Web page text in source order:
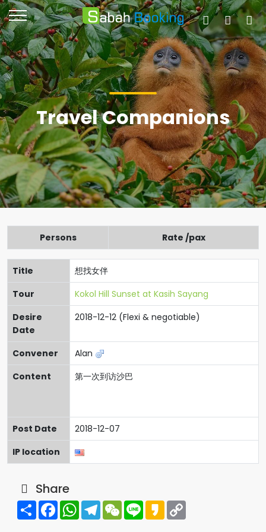
Travel Companions
Persons Rate /pax
Title
想找女伴
Tour
Kokol Hill Sunset at Kasih Sayang
Desire
Date
2018-12-12 (Flexi & negotiable)
Convener
Alan
Content
第一次到访沙巴
Post Date
2018-12-07
IP location
Share
Share FacebookWhatsAppTelegramWeChat
Line Kakao